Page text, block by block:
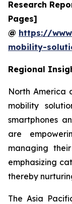
Research
Pages]
@ https://
mobility-
Regional
North America
mobility
smartphones
are
managing
emphasizing
thereby
The Asia